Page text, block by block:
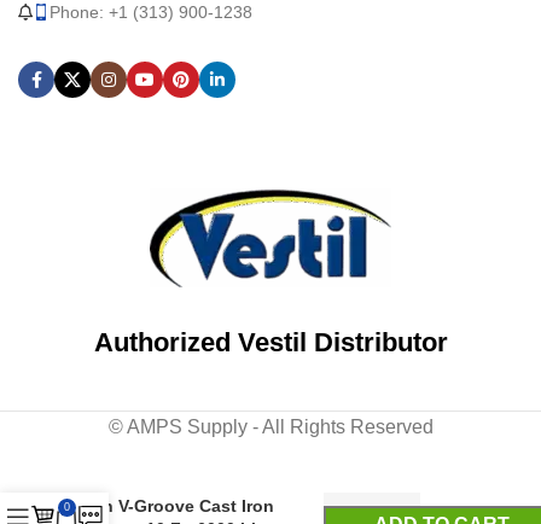
Phone: +1 (313) 900-1238
Authorized Vestil Distributor
© AMPS Supply - All Rights Reserved
with V-Groove Cast Iron
0